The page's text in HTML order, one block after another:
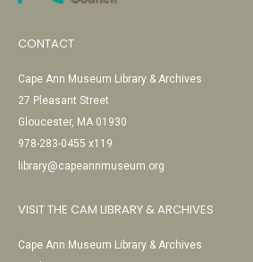
CONTACT
Cape Ann Museum Library & Archives
27 Pleasant Street
Gloucester, MA 01930
978-283-0455 x119
library@capeannmuseum.org
VISIT THE CAM LIBRARY & ARCHIVES
Cape Ann Museum Library & Archives